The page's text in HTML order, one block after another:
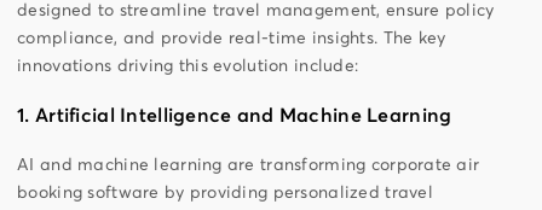
designed to streamline travel management, ensure policy
compliance, and provide real-time insights. The key
innovations driving this evolution include:
1. Artificial Intelligence and Machine Learning
AI and machine learning are transforming corporate air
booking software by providing personalized travel